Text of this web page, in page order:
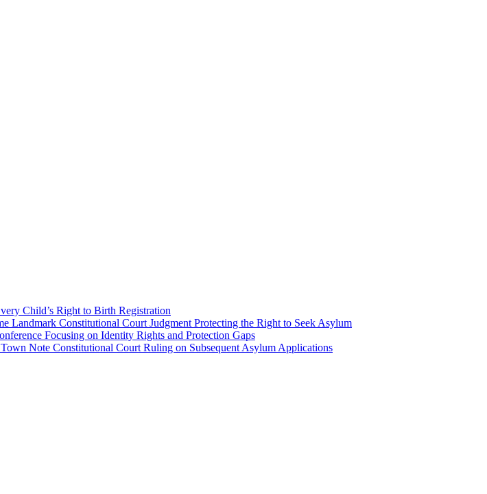
Child’s Right to Birth Registration
Landmark Constitutional Court Judgment Protecting the Right to Seek Asylum
Focusing on Identity Rights and Protection Gaps
Note Constitutional Court Ruling on Subsequent Asylum Applications